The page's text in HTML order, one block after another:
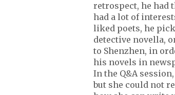
retrospect, he had
had a lot of
liked poets, he
detective novella,
to Shenzhen, in
his novels in
In the Q&A
but she could not